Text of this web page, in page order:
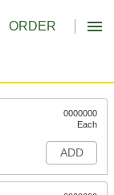
ORDER
0000000
Each
ADD